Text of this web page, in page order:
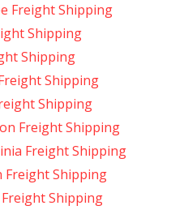
Freight Shipping
Shipping
Shipping
Shipping
Shipping
Freight Shipping
Freight Shipping
Freight Shipping
Shipping